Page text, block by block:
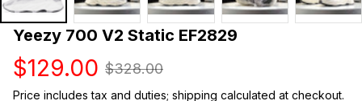
Yeezy 700 V2 Static EF2829
$129.00 $328.00
Price includes tax and duties; shipping calculated at checkout.